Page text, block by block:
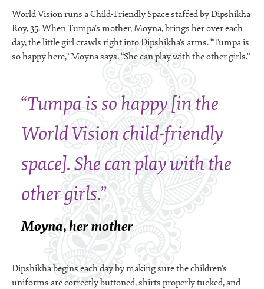
World Vision runs a Child-Friendly Space staffed by Dipshikha
Roy, 35. When Tumpa’s mother, Moyna, brings her over each
day, the little girl crawls right into Dipshikha’s arms. “Tumpa is
so happy here,” Moyna says. “She can play with the other girls.”
“Tumpa is so happy [in the
World Vision child-friendly
space]. She can play with the
other girls.”
Moyna, her mother
Dipshikha begins each day by making sure the children’s
uniforms are correctly buttoned, shirts properly tucked, and